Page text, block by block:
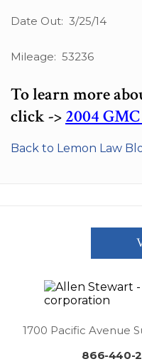
Date Out: 3/25/14
Mileage: 53236
To learn more
click ->2004
Back to Lemon Law
1700 Pacific Avenue
866-440-